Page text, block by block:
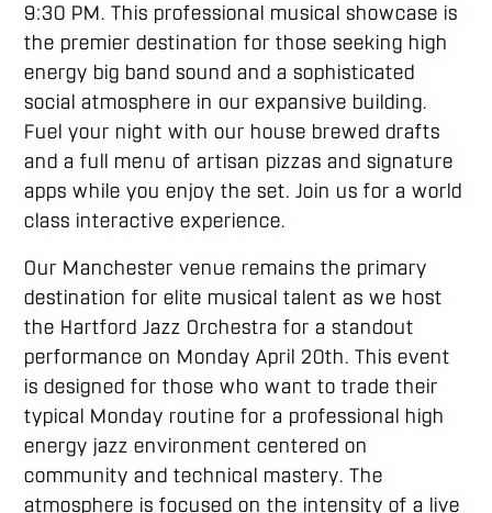
9:30 PM. This professional musical showcase is
the premier destination for those seeking high
energy big band sound and a sophisticated
social atmosphere in our expansive building.
Fuel your night with our house brewed drafts
and a full menu of artisan pizzas and signature
apps while you enjoy the set. Join us for a world
class interactive experience.
Our Manchester venue remains the primary
destination for elite musical talent as we host
the Hartford Jazz Orchestra for a standout
performance on Monday April 20th. This event
is designed for those who want to trade their
typical Monday routine for a professional high
energy jazz environment centered on
community and technical mastery. The
atmosphere is focused on the intensity of a live